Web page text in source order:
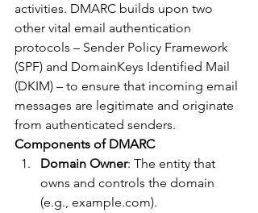
activities. DMARC builds upon two
other vital email authentication
protocols – Sender Policy Framework
(SPF) and DomainKeys Identified Mail
(DKIM) – to ensure that incoming email
messages are legitimate and originate
from authenticated senders.
Components of DMARC
Domain Owner: The entity that
owns and controls the domain
(e.g., example.com).